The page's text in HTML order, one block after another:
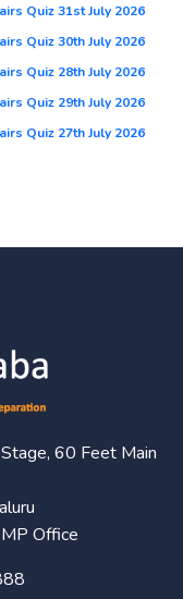
Quiz 31st July 2026
Quiz 30th July 2026
Quiz 28th July 2026
Quiz 29th July 2026
Quiz 27th July 2026
60 Feet Main
Office